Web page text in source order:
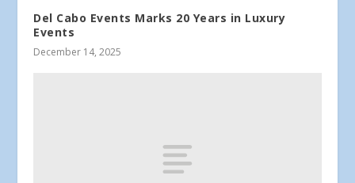
Del Cabo Events Marks 20 Years in Luxury
Events
December 14, 2025